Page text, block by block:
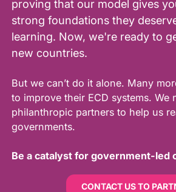
proving that our model gives
strong foundations they
learning. Now, we're ready to
new countries.
But we can’t do it alone. Many
to improve their ECD systems. We
philanthropic partners to help us
governments.
Be a catalyst for government-led
CONTACT US TO